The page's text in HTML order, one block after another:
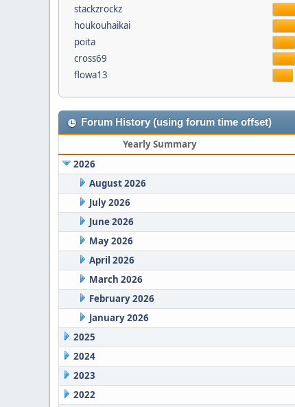
stackzrockz
houkouhaikai
poita
cross69
flowa13
Forum History (using forum time offset)
Yearly Summary
2026
August 2026
July 2026
June 2026
May 2026
April 2026
March 2026
February 2026
January 2026
2025
2024
2023
2022